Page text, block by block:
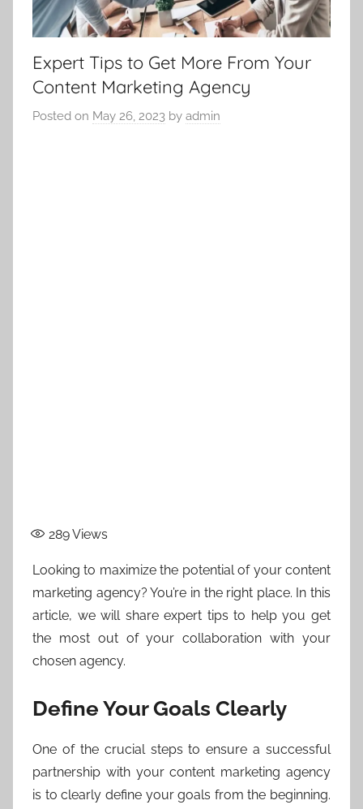
Expert Tips to Get More From Your
Content Marketing Agency
Posted on May 26, 2023 by admin
289Views
Looking to maximize the potential of your content
marketing agency? You’re in the right place. In this
article, we will share expert tips to help you get
the most out of your collaboration with your
chosen agency.
Define Your Goals Clearly
One of the crucial steps to ensure a successful
partnership with your content marketing agency
is to clearly define your goals from the beginning.